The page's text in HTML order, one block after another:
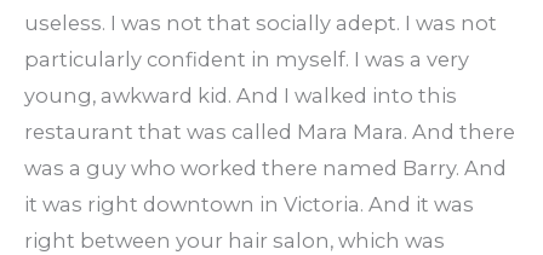
useless. I was not that socially adept. I was not
particularly confident in myself. I was a very
young, awkward kid. And I walked into this
restaurant that was called Mara Mara. And there
was a guy who worked there named Barry. And
it was right downtown in Victoria. And it was
right between your hair salon, which was